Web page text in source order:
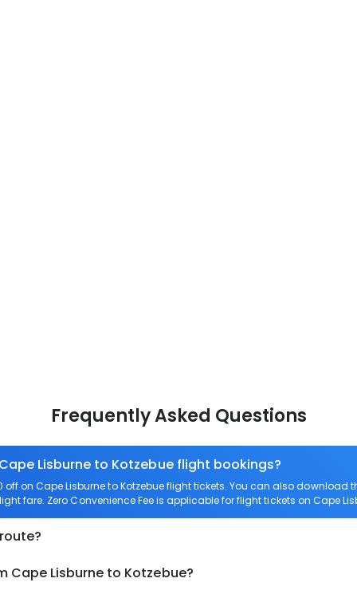
Frequently Asked Questions
Lisburne to Kotzebue flight bookings?
off on Cape Lisburne to Kotzebue flight tickets. You can also
fare. Zero Convenience Fee is applicable for flight tickets on Cape
Cape Lisburne to Kotzebue?